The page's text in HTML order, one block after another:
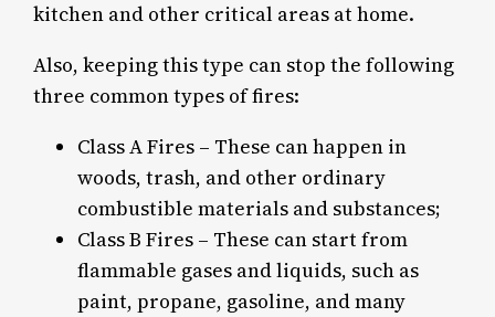
kitchen and other critical areas at home.
Also, keeping this type can stop the following
three common types of fires:
Class A Fires – These can happen in
woods, trash, and other ordinary
combustible materials and substances;
Class B Fires – These can start from
flammable gases and liquids, such as
paint, propane, gasoline, and many